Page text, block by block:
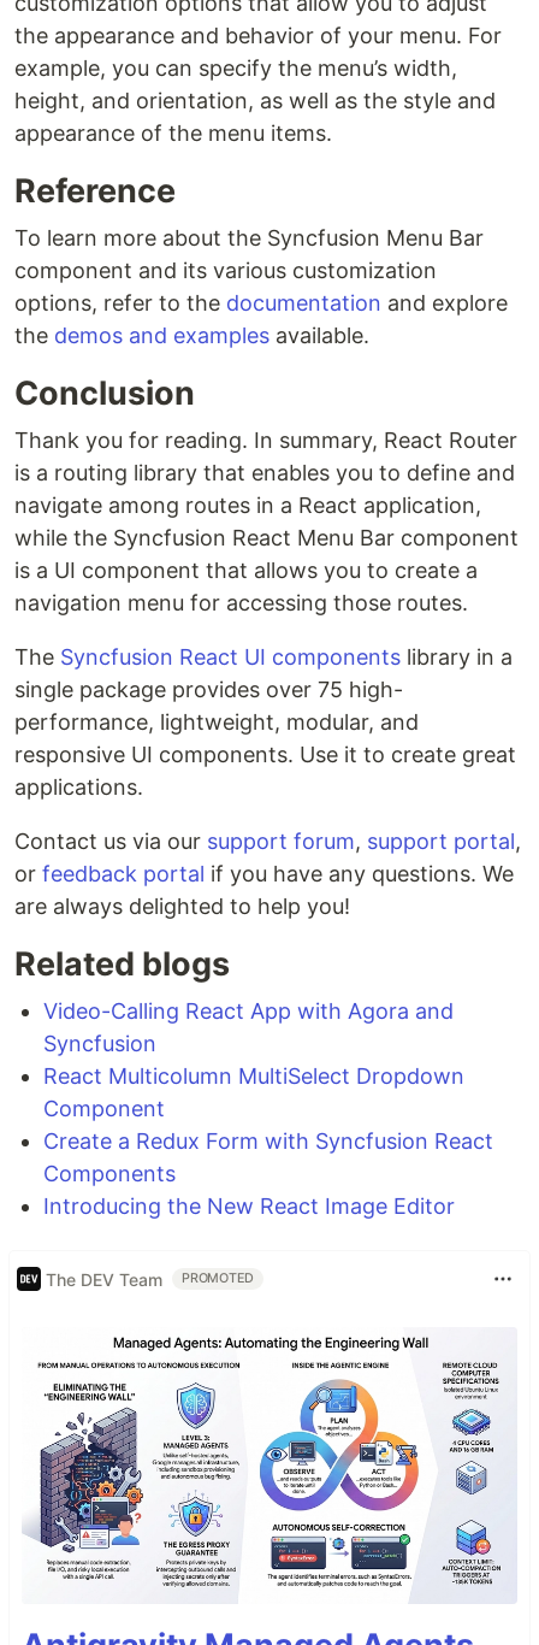
the appearance and behavior of your menu. For
example, you can specify the menu’s width,
height, and orientation, as well as the style and
appearance of the menu items.
Reference
To learn more about the Syncfusion Menu Bar
component and its various customization
options, refer to the documentation and explore
the demos and examples available.
Conclusion
Thank you for reading. In summary, React Router
is a routing library that enables you to define and
navigate among routes in a React application,
while the Syncfusion React Menu Bar component
is a UI component that allows you to create a
navigation menu for accessing those routes.
The Syncfusion React UI components library in a
single package provides over 75 high-
performance, lightweight, modular, and
responsive UI components. Use it to create great
applications.
Contact us via our support forum, support portal,
or feedback portal if you have any questions. We
are always delighted to help you!
Related blogs
Video-Calling React App with Agora and
Syncfusion
React Multicolumn MultiSelect Dropdown
Component
Create a Redux Form with Syncfusion React
Components
Introducing the New React Image Editor
The DEV Team PROMOTED